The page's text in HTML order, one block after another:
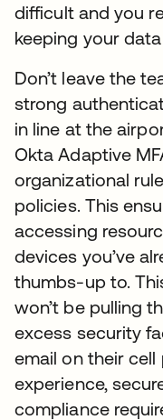
difficult and you
keeping your
Don’t leave the
strong
in line at the
Okta Adaptive
organizational
policies. This
accessing
devices you’ve
thumbs-up to.
won’t be pulling
excess security
email on their cell
experience,
compliance